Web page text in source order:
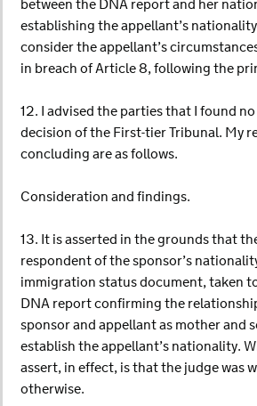
between the DNA report and her
establishing the appellant’s
consider the appellant’s
in breach of Article 8, following the
12. I advised the parties that I found
decision of the First-tier Tribunal. My
concluding are as follows.
Consideration and findings.
13. It is asserted in the grounds that
respondent of the sponsor’s
immigration status document, taken
DNA report confirming the
sponsor and appellant as mother and
establish the appellant’s nationality.
assert, in effect, is that the judge was
otherwise.